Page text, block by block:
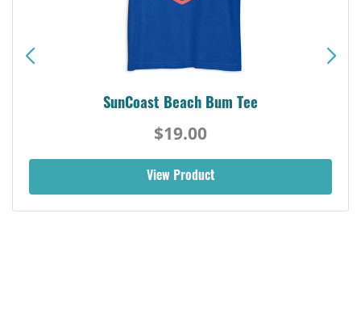
Siesta Key Pink Dolphin Tee
$19.00
View Product